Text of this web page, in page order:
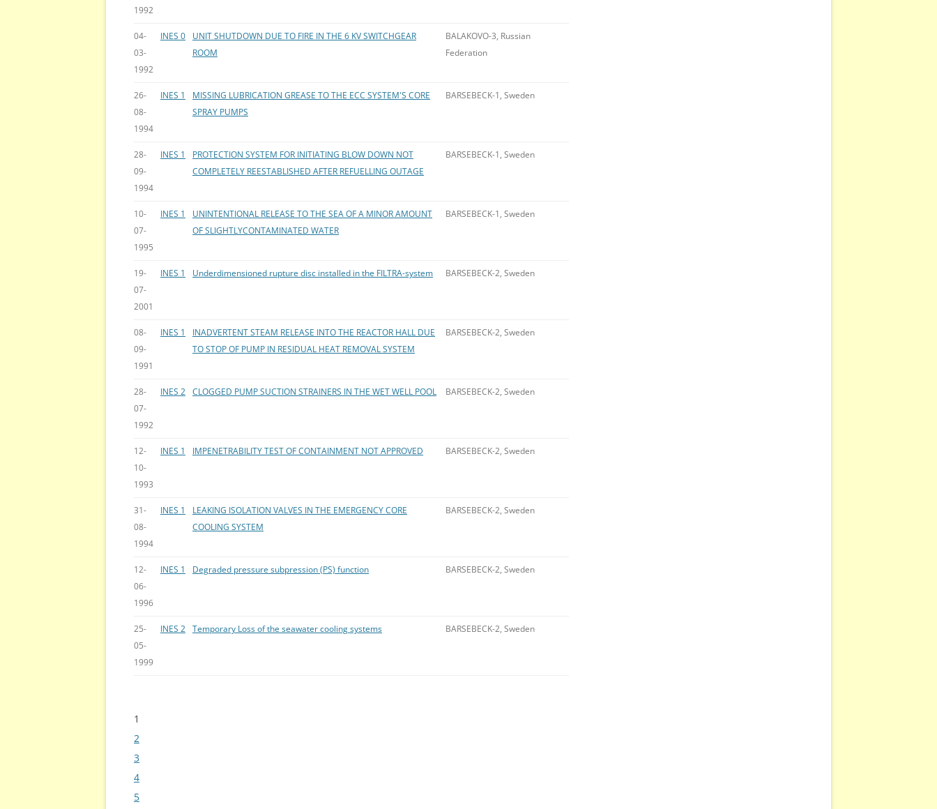
1992
04-
03-
1992
INES 0
UNIT SHUTDOWN DUE TO FIRE IN THE 6 KV SWITCHGEAR
ROOM
BALAKOVO-3, Russian
Federation
26-
08-
1994
INES 1
MISSING LUBRICATION GREASE TO THE ECC SYSTEM'S CORE
SPRAY PUMPS
BARSEBECK-1, Sweden
28-
09-
1994
INES 1
PROTECTION SYSTEM FOR INITIATING BLOW DOWN NOT
COMPLETELY REESTABLISHED AFTER REFUELLING OUTAGE
BARSEBECK-1, Sweden
10-
07-
1995
INES 1
UNINTENTIONAL RELEASE TO THE SEA OF A MINOR AMOUNT
OF SLIGHTLYCONTAMINATED WATER
BARSEBECK-1, Sweden
19-
07-
2001
INES 1 Underdimensioned rupture disc installed in the FILTRA-system BARSEBECK-2, Sweden
08-
09-
1991
INES 1
INADVERTENT STEAM RELEASE INTO THE REACTOR HALL DUE
TO STOP OF PUMP IN RESIDUAL HEAT REMOVAL SYSTEM
BARSEBECK-2, Sweden
28-
07-
1992
INES 2 CLOGGED PUMP SUCTION STRAINERS IN THE WET WELL POOL BARSEBECK-2, Sweden
12-
10-
1993
INES 1 IMPENETRABILITY TEST OF CONTAINMENT NOT APPROVED BARSEBECK-2, Sweden
31-
08-
1994
INES 1
LEAKING ISOLATION VALVES IN THE EMERGENCY CORE
COOLING SYSTEM
BARSEBECK-2, Sweden
12-
06-
1996
INES 1 Degraded pressure subpression (PS) function BARSEBECK-2, Sweden
25-
05-
1999
INES 2 Temporary Loss of the seawater cooling systems BARSEBECK-2, Sweden
Bladeren
1
2
3
4
5